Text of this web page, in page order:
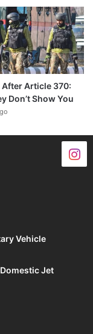
After Article 370:
Don’t Show You
Vehicle
Jet